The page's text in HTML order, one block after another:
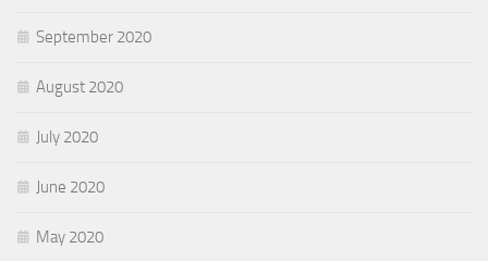
September 2020
August 2020
July 2020
June 2020
May 2020